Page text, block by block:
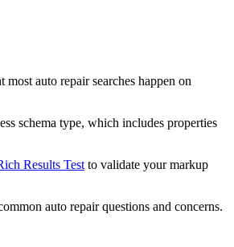
auto repair searches happen on
schema type, which includes properties
Results Test to validate your markup
auto repair questions and concerns.